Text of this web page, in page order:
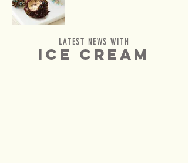
LATEST NEWS WITH
ICE CREAM